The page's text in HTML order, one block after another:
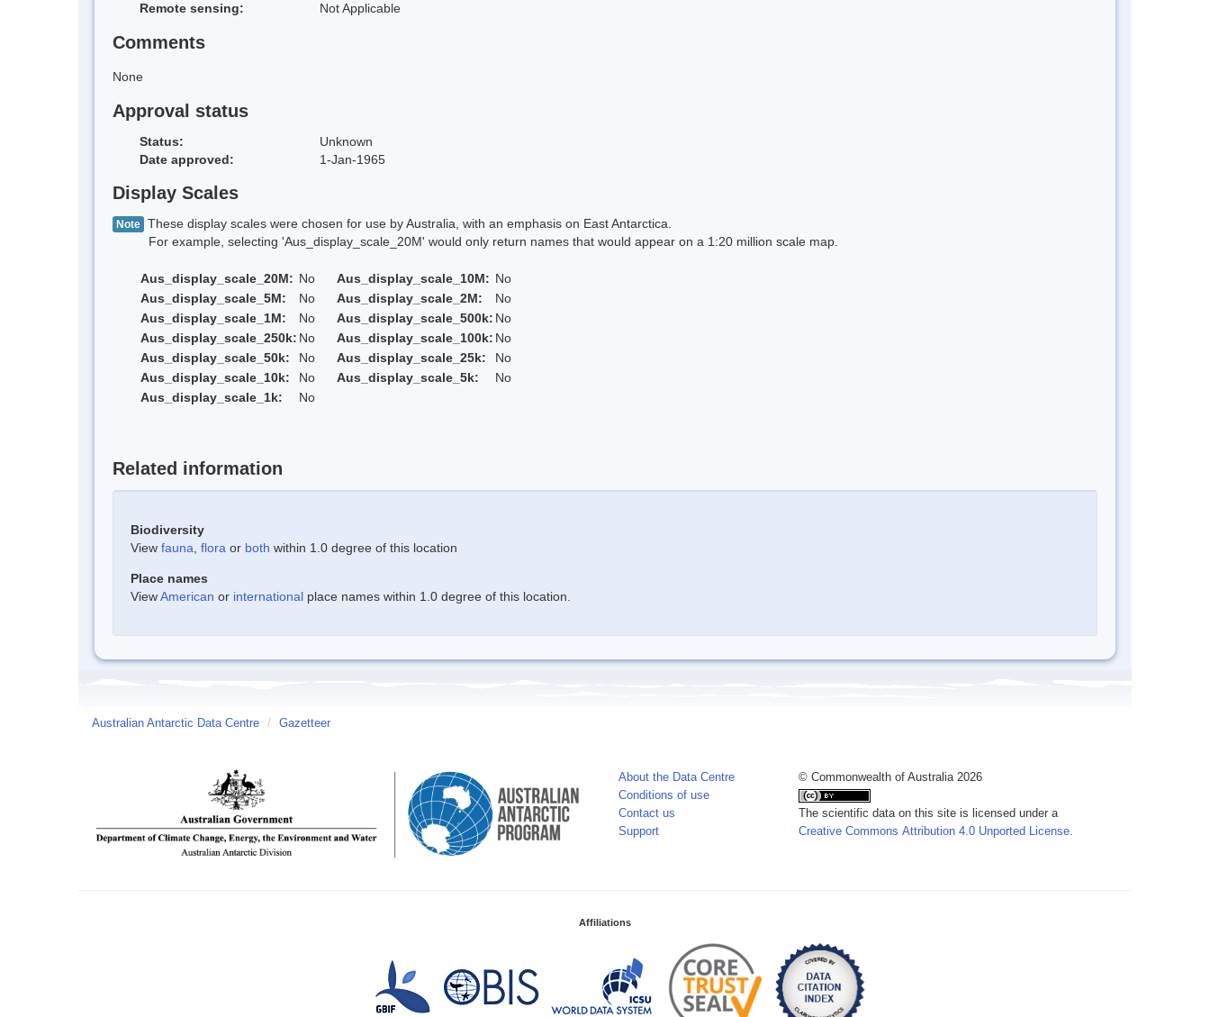
Remote sensing:
Not Applicable
Comments
None
Approval status
Status:
Unknown
Date approved:
1-Jan-1965
Display Scales
Note These display scales were chosen for use by Australia, with an emphasis on East Antarctica.
For example, selecting 'Aus_display_scale_20M' would only return names that would appear on a 1:20 million scale map.
Aus_display_scale_20M: No Aus_display_scale_10M: No
Aus_display_scale_5M:
No Aus_display_scale_2M:
No
Aus_display_scale_1M:
No Aus_display_scale_500k: No
Aus_display_scale_250k: No Aus_display_scale_100k: No
Aus_display_scale_50k:
No Aus_display_scale_25k:
No
Aus_display_scale_10k:
No Aus_display_scale_5k:
No
Aus_display_scale_1k:
No
Related information
Biodiversity
View fauna flora or both within 1.0 degree of this location
Place names
ViewAmerican or international place names within 1.0 degree of this location.
Australian Antarctic Data Centre / Gazetteer
About the Data Centre
Conditions of use
Contact us
Support
© Commonwealth of Australia 2026
The scientific data on this site is licensed under a
Creative Commons Attribution 4.0 Unported License
Affiliations